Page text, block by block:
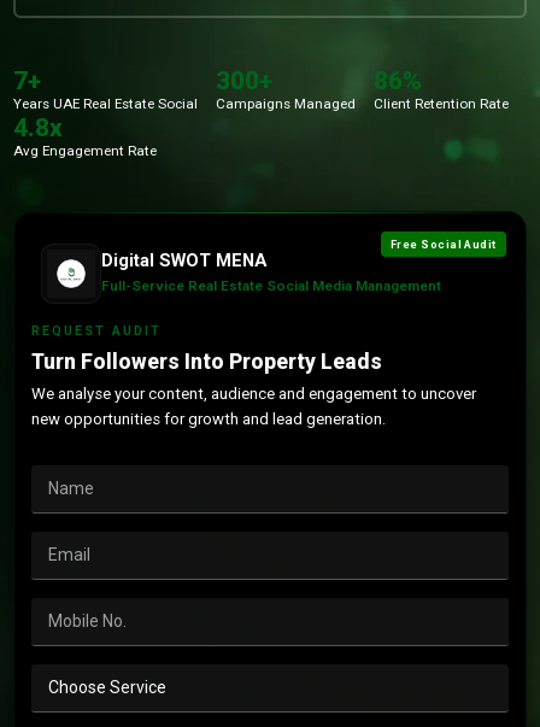
7+
Years UAE Real Estate Social
300+
Campaigns Managed
86%
Client Retention Rate
4.8x
Avg Engagement Rate
Free Social Audit
Digital SWOT MENA
Full-Service Real Estate Social Media Management
REQUEST AUDIT
Turn Followers Into Property Leads
We analyse your content, audience and engagement to uncover
new opportunities for growth and lead generation.